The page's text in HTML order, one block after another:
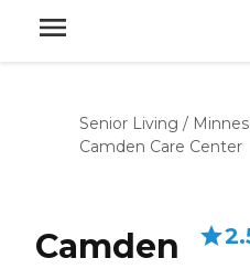
Senior Living /
Camden Care Center
Camden